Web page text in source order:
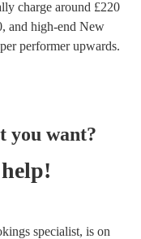
charge around £220
, and high-end New
per performerupwards.
you want?
specialist, is on